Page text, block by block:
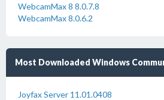
WebcamMax 8 8.0.7.8
WebcamMax 8.0.6.2
Most Downloaded Windows
Joyfax Server 11.01.0408